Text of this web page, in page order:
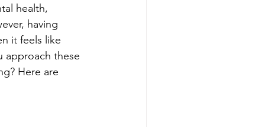
health,
having
it feels like
approach these
Here are